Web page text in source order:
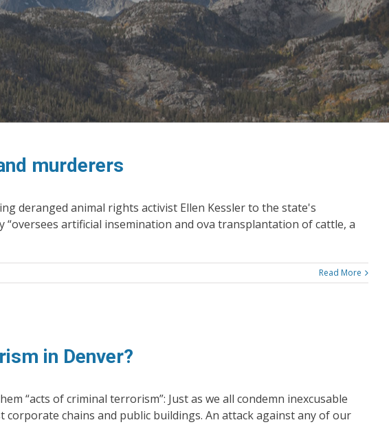
murderers
deranged animal rights activist Ellen Kessler to the state's
artificial insemination and ova transplantation of cattle, a
Read More
in Denver?
“acts of criminal terrorism”: Just as we all condemn inexcusable
chains and public buildings. An attack against any of our